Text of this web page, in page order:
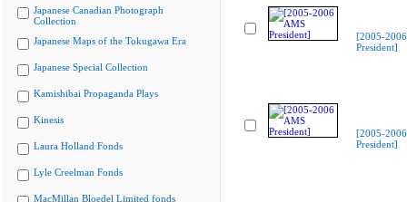
Japanese Canadian Photograph
Collection
Japanese Maps of the Tokugawa Era
Japanese Special Collection
Kamishibai Propaganda Plays
Kinesis
Laura Holland Fonds
Lyle Creelman Fonds
MacMillan Bloedel Limited fonds
[2005-
President]
[2005-
President]